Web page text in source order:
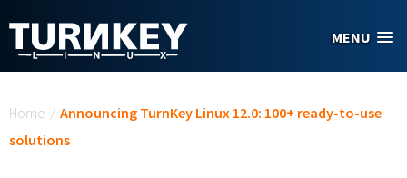
MENU
Home / Announcing TurnKey Linux 12.0: 100+ ready-to-use
solutions